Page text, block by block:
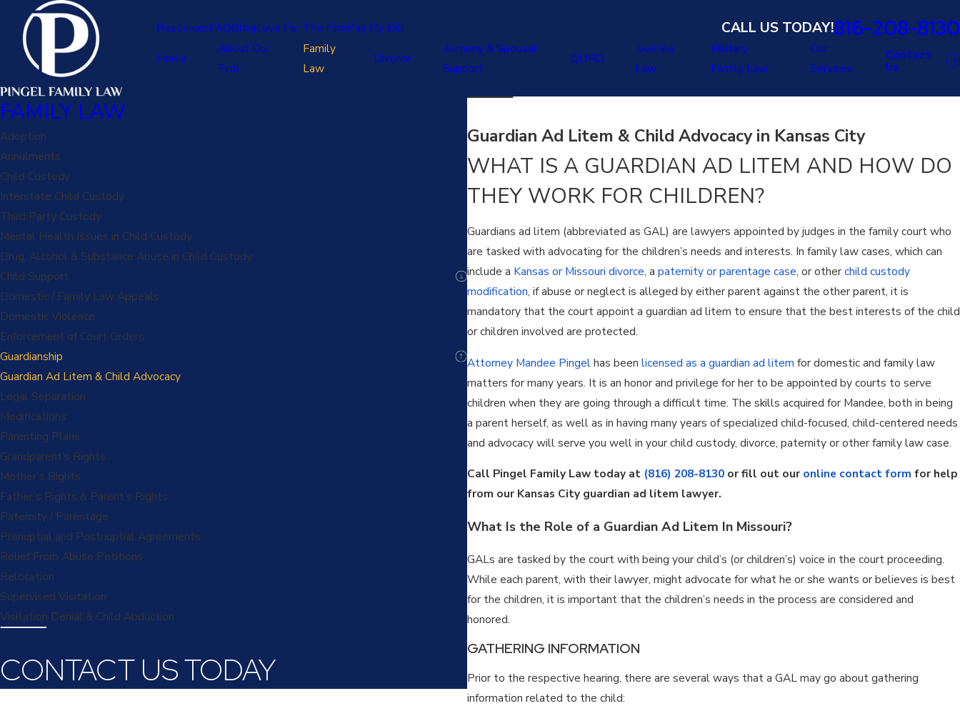
ResourcesFAQBlogLove For The FirmPay My Bill CALL US TODAY!816-208-8130
Home
About Our
Firm
Family
Law
Divorce
Alimony & Spousal
Support
QDRO
Juvenile
Law
Military
Family Law
Our
Services
Contact
Us
Guardian Ad Litem & Child Advocacy in Kansas City
WHAT IS A GUARDIAN AD LITEM AND HOW DO
THEY WORK FOR CHILDREN?
Guardians ad litem (abbreviated as GAL) are lawyers appointed by judges in the family court who
are tasked with advocating for the children’s needs and interests. In family law cases, which can
include a Kansas or Missouri divorce, a paternity or parentage case, or otherchild custody
modification, if abuse or neglect is alleged by either parent against the other parent, it is
mandatory that the court appoint a guardian ad litem to ensure that the best interests of the child
or children involved are protected.
Attorney Mandee Pingelhas been licensed as a guardian ad litem for domestic and family law
matters for many years. It is an honor and privilege for her to be appointed by courts to serve
children when they are going through a difficult time. The skills acquired for Mandee, both in being
a parent herself, as well as in having many years of specialized child-focused, child-centered needs
and advocacy will serve you well in your child custody, divorce, paternity or other family law case.
Call Pingel Family Law today at (816) 208-8130 or fill out our online contact form for help
from our Kansas City guardian ad litem lawyer.
What Is the Role of a Guardian Ad Litem In Missouri?
GALs are tasked by the court with being your child’s (or children’s) voice in the court proceeding.
While each parent, with their lawyer, might advocate for what he or she wants or believes is best
for the children, it is important that the children’s needs in the process are considered and
honored.
GATHERING INFORMATION
Prior to the respective hearing, there are several ways that a GAL may go about gathering
information related to the child:
FAMILY LAW
Adoption
Annulments
Child Custody
Interstate Child Custody
Third Party Custody
Mental Health Issues in Child Custody
Drug, Alcohol & Substance Abuse in Child Custody
Child Support
Domestic / Family Law Appeals
Domestic Violence
Enforcement of Court Orders
Guardianship
Guardian Ad Litem & Child Advocacy
Legal Separation
Modifications
Parenting Plans
Grandparent’s Rights
Mother’s Rights
Father’s Rights & Parent’s Rights
Paternity / Parentage
Prenuptial and Postnuptial Agreements
Relief From Abuse Petitions
Relocation
Supervised Visitation
Visitation Denial & Child Abduction
CONTACT US TODAY